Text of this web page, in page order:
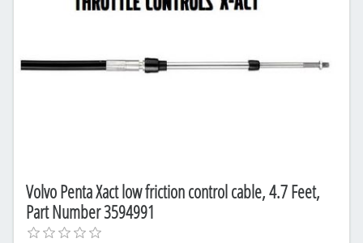
Volvo Penta Xact low friction control cable, 4.7 Feet,
Part Number 3594991